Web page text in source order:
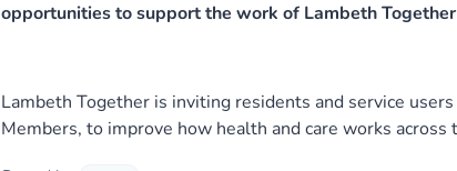
opportunities to support the work of Lambeth
Lambeth Together is inviting residents and service
Members, to improve how health and care works across